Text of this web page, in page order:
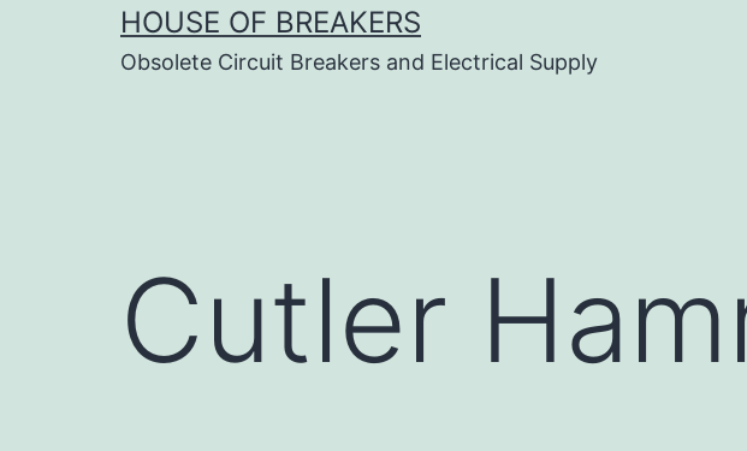
HOUSE OF BREAKERS
Obsolete Circuit Breakers and Electrical Supply
Cutler